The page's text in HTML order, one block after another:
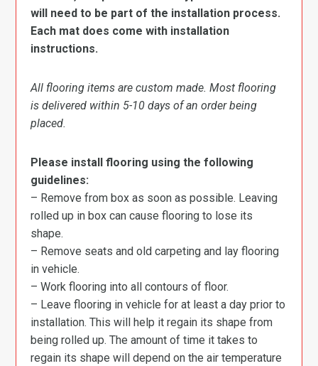
will need to be part of the installation process.
Each mat does come with installation
instructions.
All flooring items are custom made. Most flooring
is delivered within 5-10 days of an order being
placed.
Please install flooring using the following
guidelines:
– Remove from box as soon as possible. Leaving
rolled up in box can cause flooring to lose its
shape.
– Remove seats and old carpeting and lay flooring
in vehicle.
– Work flooring into all contours of floor.
– Leave flooring in vehicle for at least a day prior to
installation. This will help it regain its shape from
being rolled up. The amount of time it takes to
regain its shape will depend on the air temperature